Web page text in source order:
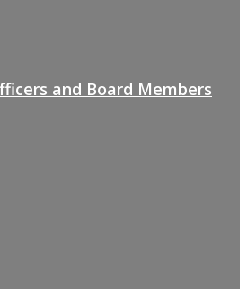
and Board Members